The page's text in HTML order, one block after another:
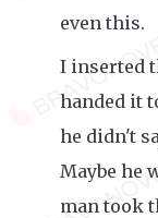
even this.
I inserted
handed it
he didn't
Maybe he
man took